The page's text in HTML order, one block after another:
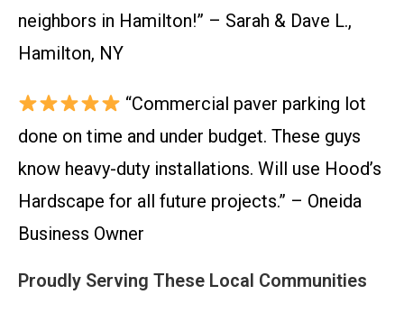
neighbors in Hamilton!” – Sarah & Dave L.,
Hamilton, NY
“Commercial paver parking lot
done on time and under budget. These guys
know heavy-duty installations. Will use Hood’s
Hardscape for all future projects.” – Oneida
Business Owner
Proudly Serving These Local Communities